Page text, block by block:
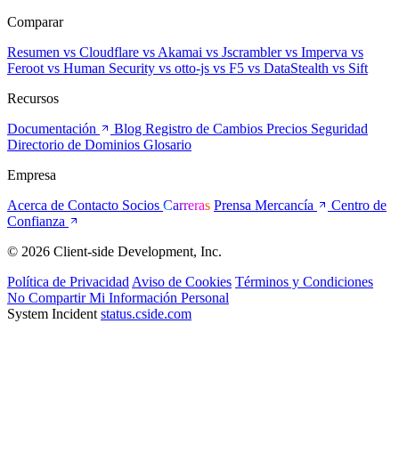
Comparar
Resumen vs Cloudflare vs Akamai vs Jscramblervs Imperva vs
Feroot vs Human Security vs otto-js vs F5 vs DataStealth vs Sift
Recursos
Documentación
Blog Registro de Cambios Precios Seguridad
Directorio de Dominios Glosario
Empresa
Acerca de Contacto Socios Carreras Prensa Mercancía
Centro de
Confianza
© 2026 Client-side Development, Inc.
Política de Privacidad Aviso de Cookies Términos y Condiciones
No Compartir Mi Información Personal
System Incident status.cside.com